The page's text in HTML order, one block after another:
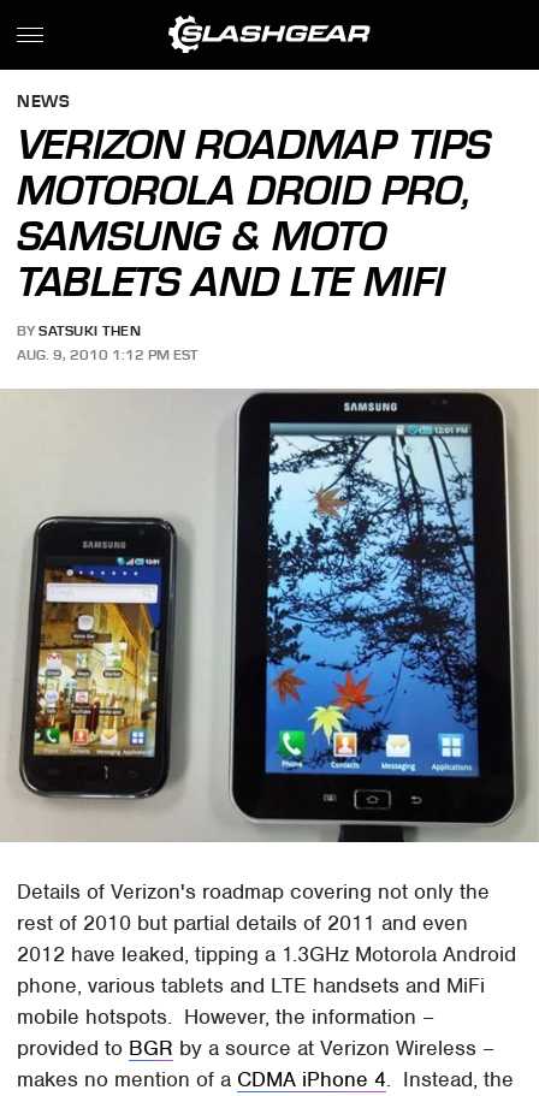
NEWS
VERIZON ROADMAP TIPS
MOTOROLA DROID PRO,
SAMSUNG & MOTO
TABLETS AND LTE MIFI
BY SATSUKI THEN
AUG. 9, 2010 1:12 PM EST
Details of Verizon's roadmap covering not only the
rest of 2010 but partial details of 2011 and even
2012 have leaked, tipping a 1.3GHz Motorola Android
phone, various tablets and LTE handsets and MiFi
mobile hotspots. However, the information –
provided to BGR by a source at Verizon Wireless –
makes no mention of a CDMA iPhone 4. Instead, the